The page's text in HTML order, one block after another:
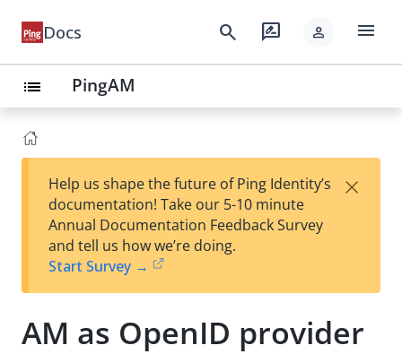
Docs search rate_review person menu
list PingAM
Help us shape the future of Ping Identity’s
documentation! Take our 5-10 minute
Annual Documentation Feedback Survey
and tell us how we’re doing.
Start Survey →
×
AM as OpenID provider